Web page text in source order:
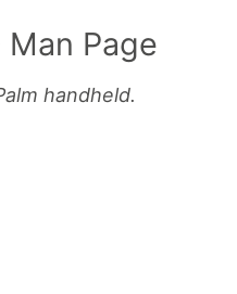
Man Page
handheld.